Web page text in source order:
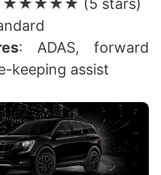
: ADAS, forward
keeping assist